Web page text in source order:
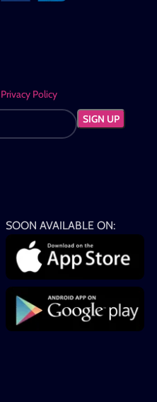
Privacy Policy
SOON AVAILABLE ON: